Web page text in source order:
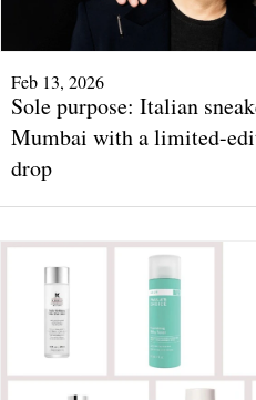
Feb 13, 2026
Sole purpose: Italian
Mumbai with a limited-
drop